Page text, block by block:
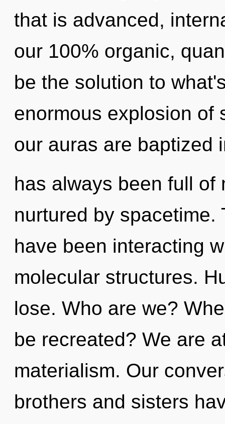
that is advanced,
our 100% organic,
be the solution to
enormous explosion of
our auras are baptized
has always been full of
nurtured by spacetime.
have been interacting
molecular structures.
lose. Who are we?
be recreated? We are
materialism. Our
brothers and sisters